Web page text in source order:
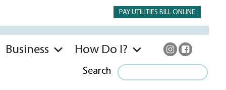
PAY UTILITIES BILL ONLINE
Business How Do I?
Search